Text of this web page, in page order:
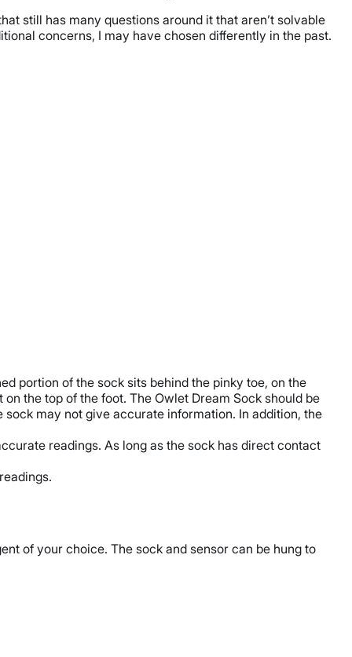
still has many questions around it that aren’t solvable
concerns, I may have chosen differently in the past.
portion of the sock sits behind the pinky toe, on the
the top of the foot. The Owlet Dream Sock should be
may not give accurate information. In addition, the
readings. As long as the sock has direct contact
of your choice. The sock and sensor can be hung to